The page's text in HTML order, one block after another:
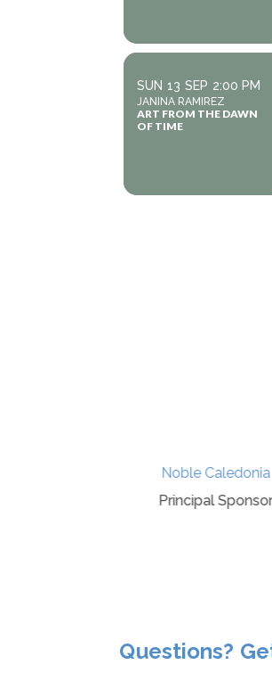
SUN 13 SEP 2:00 PM
JANINA RAMIREZ
ART FROM THE DAWN
OF TIME
Noble Caledonia
Principal Sponsor
Questions?